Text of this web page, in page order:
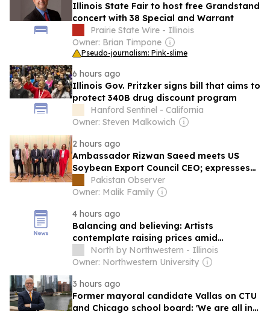
Illinois State Fair to host free Grandstand
concert with 38 Special and Warrant
Prairie State Wire - Illinois
Owner: Brian Timpone
Pseudo-journalism: Pink-slime
6 hours ago
Illinois Gov. Pritzker signs bill that aims to
protect 340B drug discount program
Hanford Sentinel - California
Owner: Steven Malkowich
2 hours ago
Ambassador Rizwan Saeed meets US
Soybean Export Council CEO; expresses
satisfaction over growing momentum in
Pak-US economic cooperation & Trade
Pakistan Observer
Owner: Malik Family
4 hours ago
Balancing and believing: Artists
contemplate raising prices amid
economic uncertainty
North by Northwestern - Illinois
Owner: Northwestern University
3 hours ago
Former mayoral candidate Vallas on CTU
and Chicago school board: 'We are all in